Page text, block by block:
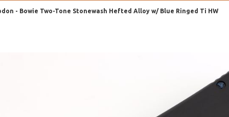
- Bowie Two-Tone Stonewash Hefted Alloy w/ Blue Ringed Ti HW